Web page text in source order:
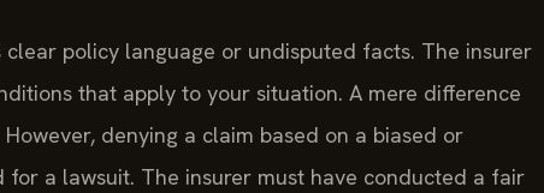
policy language or undisputed facts. The insurer
that apply to your situation. A mere difference
denying a claim based on a biased or
a lawsuit. The insurer must have conducted a fair